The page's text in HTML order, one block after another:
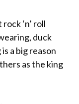
‘n’ roll
duck
a big reason
as the king